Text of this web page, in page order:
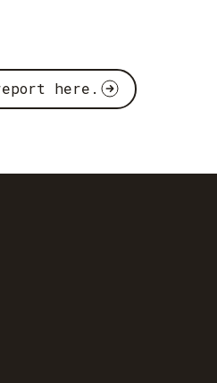
here.